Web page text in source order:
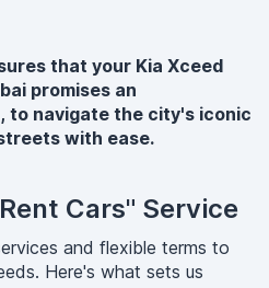
that your Kia Xceed
promises an
to navigate the city's iconic
with ease.
Cars" Service
and flexible terms to
Here's what sets us